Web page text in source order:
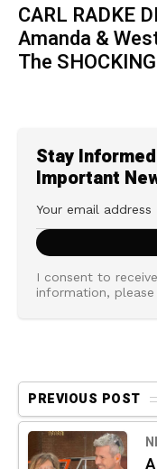
CARL RADKE
Amanda &
The
Stay
Important
I consent to
information,
PREVIOUS POST